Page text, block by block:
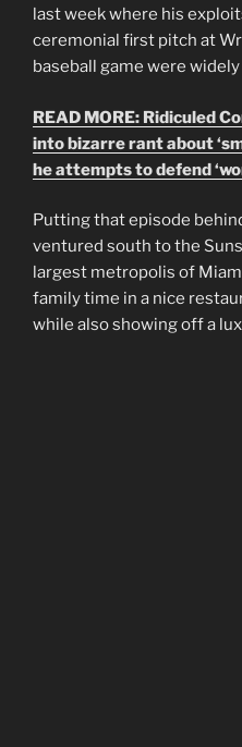
last week where his
ceremonial first pitch at
baseball game were
READ MORE: Ridiculed
into bizarre rant about
he attempts to defend
Putting that episode
ventured south to the
largest metropolis of
family time in a nice
while also showing off a